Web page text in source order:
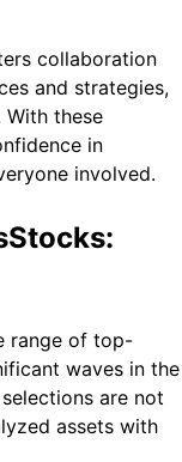
collaboration
and strategies,
With these
in
involved.
range of top-
waves in the
are not
assets with